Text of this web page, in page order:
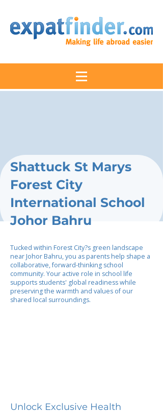
Shattuck St Marys
Forest City
International School
Johor Bahru
Tucked within Forest City?s green landscape
near Johor Bahru, you as parents help shape a
collaborative, forward-thinking school
community. Your active role in school life
supports students' global readiness while
preserving the warmth and values of our
shared local surroundings.
Unlock Exclusive Health